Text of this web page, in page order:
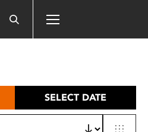
SELECT DATE